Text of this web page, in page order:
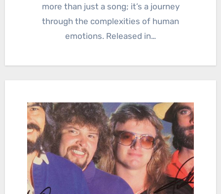
more than just a song; it’s a journey
through the complexities of human
emotions. Released in…